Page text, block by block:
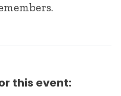
this event: